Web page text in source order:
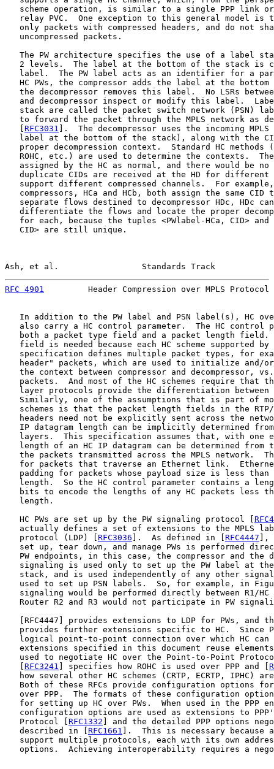
scheme operation, is similar to a single PPP link
relay PVC.  One exception to this general model is
only packets with compressed headers, and do not
   uncompressed packets.
The PW architecture specifies the use of a label
2 levels.  The label at the bottom of the stack is
label.  The PW label acts as an identifier for a
HC PWs, the compressor adds the label at the bottom
the decompressor removes this label.  No LSRs
and decompressor inspect or modify this label.
stack are called the packet switch network (PSN)
to forward the packet through the MPLS network as
RFC3031 ].  The decompressor uses the incoming
label at the bottom of the stack), along with the
proper decompression context.  Standard HC methods
ROHC, etc.) are used to determine the contexts.
assigned by the HC as normal, and there would be no
duplicate CIDs are received at the HD for different
support different compressed channels.  For
compressors, HCa and HCb, both assign the same CID
separate flows destined to decompressor HDc, HDc
differentiate the flows and locate the proper
for each, because the tuples <PWlabel-HCa, CID> and
   CID> are still unique.
Ash, et al.                 Standards Track
RFC 4901
Header Compression over MPLS Protocol
In addition to the PW label and PSN label(s), HC
also carry a HC control parameter.  The HC control
both a packet type field and a packet length field.
field is needed because each HC scheme supported by
specification defines multiple packet types, for
header" packets, which are used to initialize and/
the context between compressor and decompressor,
packets.  And most of the HC schemes require that
layer protocols provide the differentiation between
Similarly, one of the assumptions that is part of
schemes is that the packet length fields in the
headers need not be explicitly sent across the
IP datagram length can be implicitly determined
layers.  This specification assumes that, with one
length of an HC IP datagram can be determined from
the packets transmitted across the MPLS network.
for packets that traverse an Ethernet link.
padding for packets whose payload size is less than
length.  So the HC control parameter contains a
bits to encode the lengths of any HC packets less
   length.
   HC PWs are set up by the PW signaling protocol [
actually defines a set of extensions to the MPLS
   protocol (LDP) [
RFC3036 ].  As defined in [ RFC4447 ],
set up, tear down, and manage PWs is performed
PW endpoints, in this case, the compressor and the
signaling is used only to set up the PW label at
stack, and is used independently of any other
used to set up PSN labels.  So, for example, in
signaling would be performed directly between R1/HC
Router R2 and R3 would not participate in PW
RFC4447 ] provides extensions to LDP for PWs, and
provides further extensions specific to HC.  Since
logical point-to-point connection over which HC can
extensions specified in this document reuse
used to negotiate HC over the Point-to-Point
RFC3241 ] specifies how ROHC is used over PPP and [
how several other HC schemes (CRTP, ECRTP, IPHC)
Both of these RFCs provide configuration options
over PPP.  The formats of these configuration
for setting up HC over PWs.  When used in the PPP
configuration options are used as extensions to
   Protocol [
RFC1332 ] and the detailed PPP options
   described in [
RFC1661
].  This is necessary because
support multiple protocols, each with its own
options.  Achieving interoperability requires a